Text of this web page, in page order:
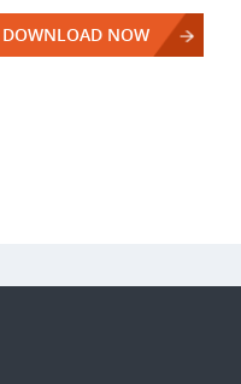
DOWNLOAD NOW